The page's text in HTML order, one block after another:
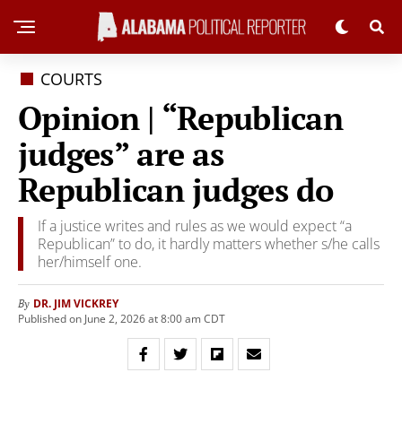
COURTS
Opinion | “Republican
judges” are as
Republican judges do
If a justice writes and rules as we would expect “a
Republican” to do, it hardly matters whether s/he calls
her/himself one.
By DR. JIM VICKREY
Published on June 2, 2026 at 8:00 am CDT